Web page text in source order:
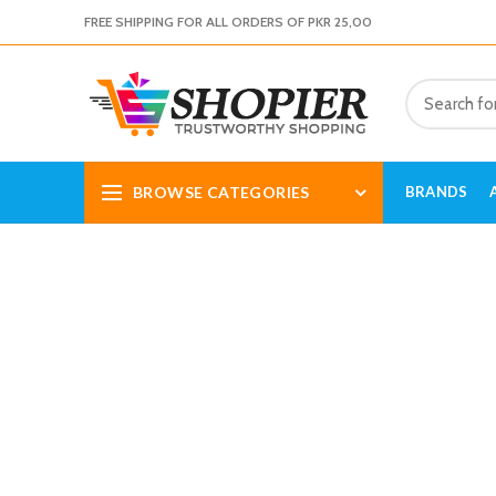
FREE SHIPPING FOR ALL ORDERS OF PKR 25,00
BROWSE CATEGORIES BRANDS